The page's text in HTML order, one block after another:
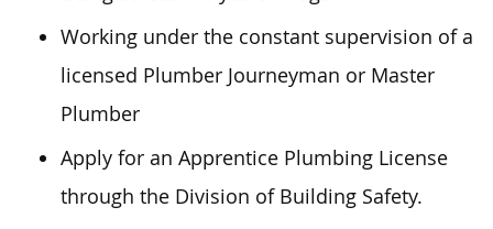
Working under the constant supervision of a
licensed Plumber Journeyman or Master
Plumber
Apply for an Apprentice Plumbing License
through the Division of Building Safety.